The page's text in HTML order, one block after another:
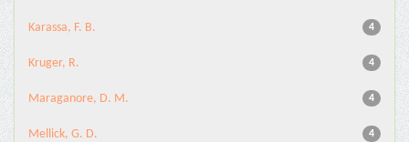
4
Karassa, F. B.
4
Kruger, R.
4
Maraganore, D. M.
4
Mellick, G. D.